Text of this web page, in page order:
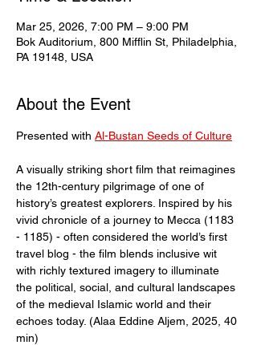
Mar 25, 2026, 7:00 PM – 9:00 PM
Bok Auditorium, 800 Mifflin St, Philadelphia,
PA 19148, USA
About the Event
Presented with Al-Bustan Seeds of Culture
A visually striking short film that reimagines
the 12th-century pilgrimage of one of
history’s greatest explorers. Inspired by his
vivid chronicle of a journey to Mecca (1183
- 1185) - often considered the world’s first
travel blog - the film blends inclusive wit
with richly textured imagery to illuminate
the political, social, and cultural landscapes
of the medieval Islamic world and their
echoes today. (Alaa Eddine Aljem, 2025, 40
min)